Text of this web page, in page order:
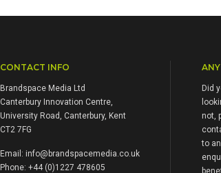
CONTACT INFO
Brandspace Media Ltd
Canterbury Innovation Centre,
University Road, Canterbury, Kent
CT2 7FG
Email: info@brandspacemedia.co.uk
Phone: +44 (0)1227 478605
Did
not,
to